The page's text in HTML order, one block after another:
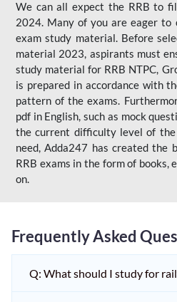
We can all expect the RRB to
2024. Many of you are eager
exam study material. Before
material 2023, aspirants must
study material for RRB NTPC,
is prepared in accordance with
pattern of the exams.
pdf in English, such as mock
the current difficulty level of the
need, Adda247 has created the
RRB exams in the form of books,
on.
Frequently Asked
Q: What should I study for